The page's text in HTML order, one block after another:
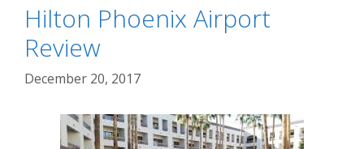
Hilton Phoenix Airport
Review
December 20, 2017